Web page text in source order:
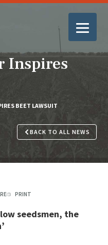
Inspires
BEET LAWSUIT
BACK TO ALL NEWS
PRINT
seedsmen, the